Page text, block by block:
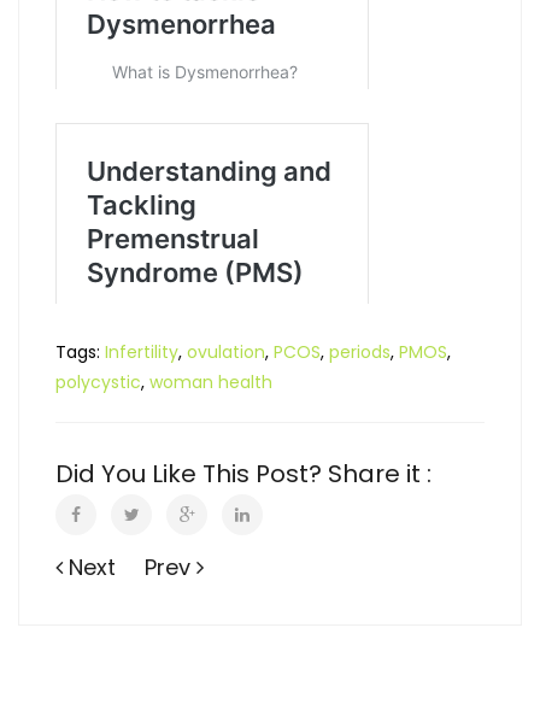
Tags: Infertility, ovulation, PCOS, periods, PMOS,
polycystic, woman health
Did You Like This Post? Share it :
Next Prev